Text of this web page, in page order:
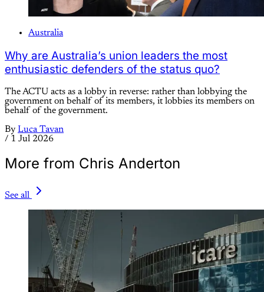
Australia
Why are Australia’s union leaders the most
enthusiastic defenders of the status quo?
The ACTU acts as a lobby in reverse: rather than lobbying the
government on behalf of its members, it lobbies its members on
behalf of the government.
By Luca Tavan
/ 1 Jul 2026
More from Chris Anderton
See all